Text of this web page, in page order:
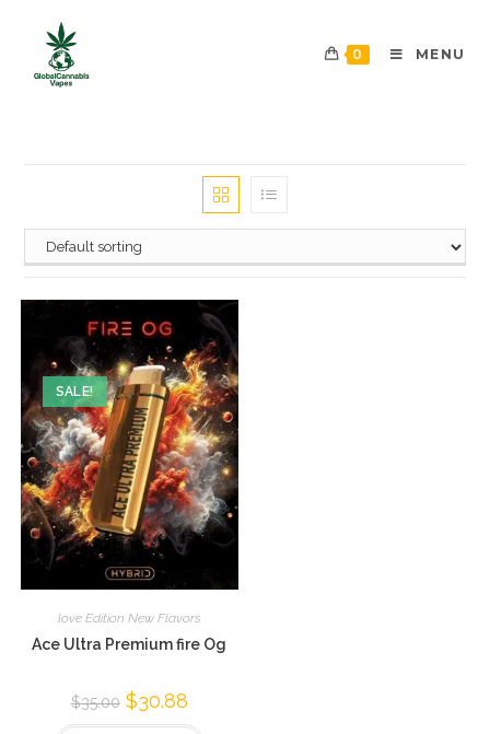
0 MENU
SALE!
love Edition New Flavors
Ace Ultra Premium fire Og
$35.00 $30.88